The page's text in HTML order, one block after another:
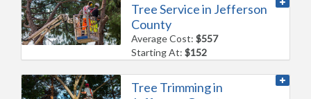
Tree Service in Jefferson
County
Average Cost:$557
Starting At:$152
Tree Trimming in